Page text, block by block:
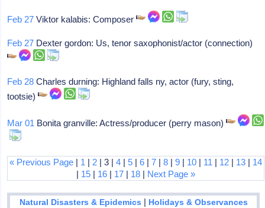
Feb 27 Viktor kalabis: Composer
Feb 27 Dexter gordon: Us, tenor saxophonist/actor (connection)
Feb 28 Charles durning: Highland falls ny, actor (fury, sting,
tootsie)
Mar 01 Bonita granville: Actress/producer (perry mason)
« Previous Page | 1 | 2 | 3 |4 |5 |6 |7 |8 |9 | 10 | 11 | 12 | 13 | 14
| 15 | 16 | 17 | 18 | Next Page »
Natural Disasters & Epidemics | Holidays & Observances